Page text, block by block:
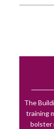
The
training
bolster